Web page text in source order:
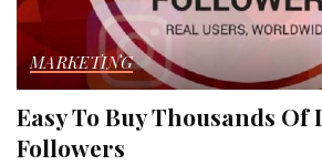
MARKETING
Easy To Buy Thousands
Followers